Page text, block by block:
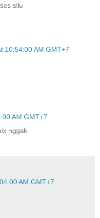
sllu
10:54:00 AM GMT+7
AM GMT+7
nggak
AM GMT+7